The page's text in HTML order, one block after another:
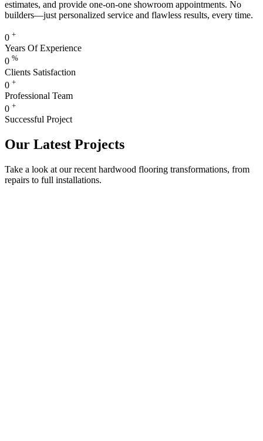
estimates, and provide one-on-one showroom appointments. No
builders—just personalized service and flawless results, every time.
0 +
Years Of Experience
0 %
Clients Satisfaction
0 +
Professional Team
0 +
Successful Project
Our Latest Projects
Take a look at our recent hardwood flooring transformations, from
repairs to full installations.